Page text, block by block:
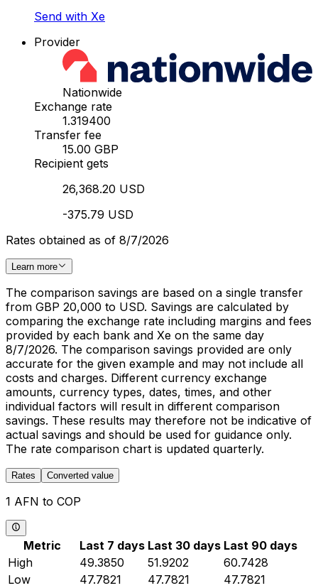
Send with Xe
Provider
Nationwide
Exchange rate
1.319400
Transfer fee
15.00 GBP
Recipient gets
26,368.20 USD
-375.79 USD
Rates obtained as of 8/7/2026
Learn more
The comparison savings are based on a single transfer
from GBP 20,000 to USD. Savings are calculated by
comparing the exchange rate including margins and fees
provided by each bank and Xe on the same day
8/7/2026. The comparison savings provided are only
accurate for the given example and may not include all
costs and charges. Different currency exchange
amounts, currency types, dates, times, and other
individual factors will result in different comparison
savings. These results may therefore not be indicative of
actual savings and should be used for guidance only.
The rate comparison chart is updated quarterly.
Rates Converted value
1 AFN to COP
Metric Last 7 days Last 30 days Last 90 days
High
49.3850 51.9202
60.7428
Low
47.7821 47.7821
47.7821